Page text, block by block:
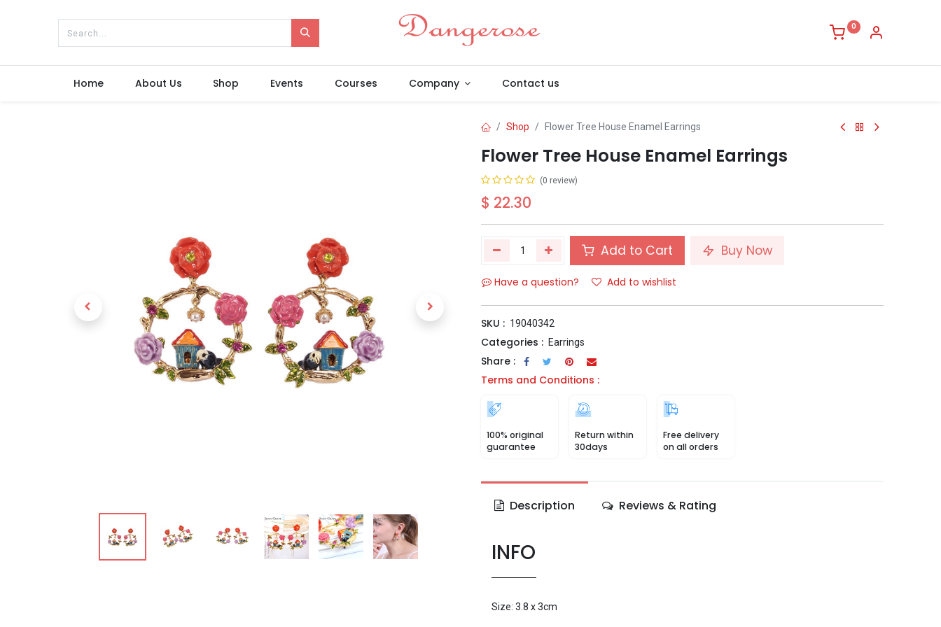
0
Home About Us Shop Events Courses Company Contact us
Shop Flower Tree House Enamel Earrings
Flower Tree House Enamel Earrings
(0 review)
$ 22.30
Add to Cart Buy Now
Have a question? Add to wishlist
SKU : 19040342
Categories : Earrings
Share :
Terms and Conditions :
100% original
guarantee
Return within
30days
Free delivery
on all orders
Description Reviews & Rating
INFO
Size: 3.8 x 3cm